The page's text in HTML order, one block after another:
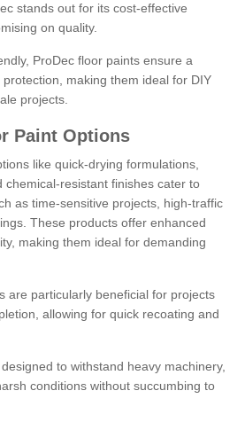
stands out for its cost-effective
on quality.
ProDec floor paints ensure a
making them ideal for DIY
projects.
Paint Options
like quick-drying formulations,
chemical-resistant finishes cater to
as time-sensitive projects, high-traffic
These products offer enhanced
making them ideal for demanding
are particularly beneficial for projects
allowing for quick recoating and
to withstand heavy machinery,
conditions without succumbing to